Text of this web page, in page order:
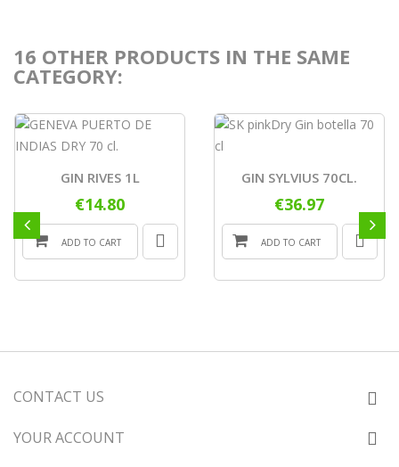
16 OTHER PRODUCTS IN THE SAME
CATEGORY:
GIN RIVES 1L
€14.80
ADD TO CART
GIN SYLVIUS 70CL.
€36.97
ADD TO CART
CONTACT US
YOUR ACCOUNT